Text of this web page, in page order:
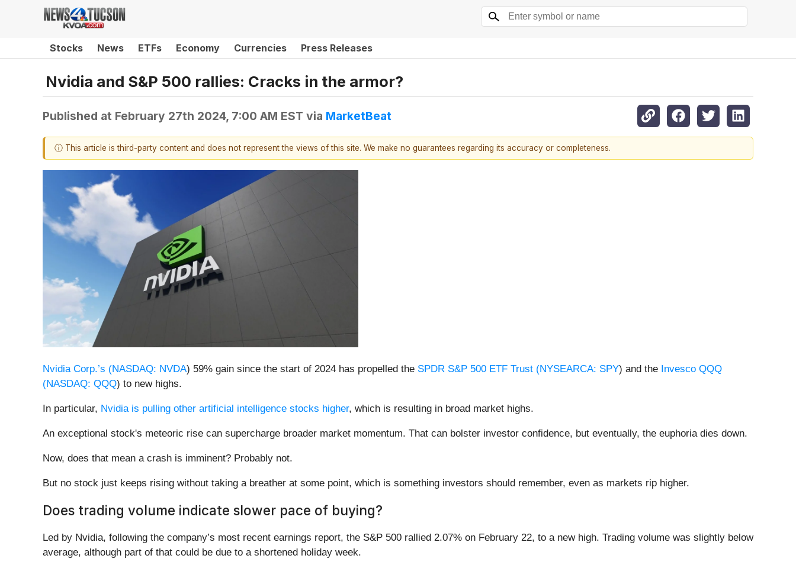
Stocks News ETFs Economy Currencies Press Releases
Nvidia and S&P 500 rallies: Cracks in the armor?
Published at February 27th 2024, 7:00 AM EST via MarketBeat
ⓘ This article is third-party content and does not represent the views of this site. We make no guarantees regarding its accuracy or completeness.
Nvidia Corp.’s (NASDAQ: NVDA) 59% gain since the start of 2024 has propelled the SPDR S&P 500 ETF Trust (NYSEARCA: SPY) and the Invesco QQQ
(NASDAQ: QQQ) to new highs.
In particular, Nvidia is pulling other artificial intelligence stocks higher, which is resulting in broad market highs.
An exceptional stock's meteoric rise can supercharge broader market momentum. That can bolster investor confidence, but eventually, the euphoria dies down.
Now, does that mean a crash is imminent? Probably not.
But no stock just keeps rising without taking a breather at some point, which is something investors should remember, even as markets rip higher.
Does trading volume indicate slower pace of buying?
Led by Nvidia, following the company’s most recent earnings report, the S&P 500 rallied 2.07% on February 22, to a new high. Trading volume was slightly below
average, although part of that could be due to a shortened holiday week.